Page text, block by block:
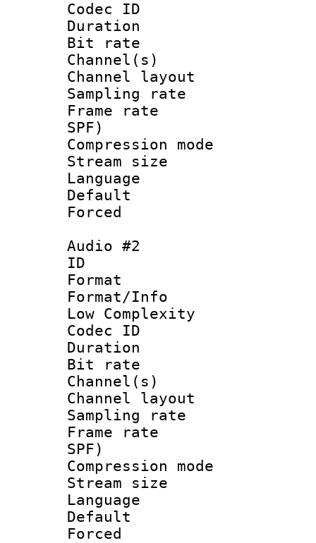
Codec ID :
Duration :
Bit rate :
Channel(s)
Channel
Sampling
Frame rate :
SPF)
Compression
Stream size
Language
Default
Audio #2
ID
Format :
Format/Info :
Low Complexity
Codec ID :
Duration :
Bit rate :
Channel(s)
Channel
Sampling
Frame rate :
SPF)
Compression
Stream size
Language